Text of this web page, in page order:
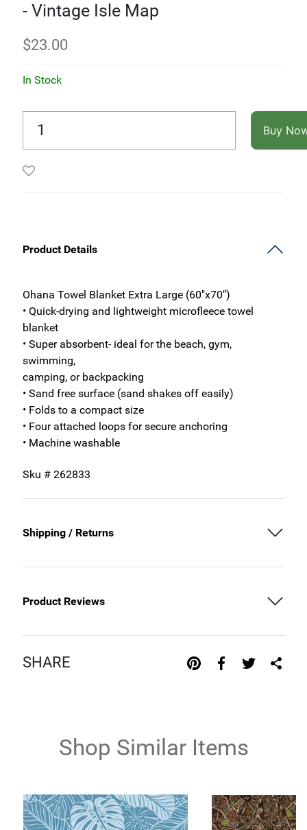
- Vintage Isle Map
$23.00
In Stock
Buy
Product Details
Ohana Towel Blanket Extra Large (60"x70")
• Quick-drying and lightweight microfleece towel
blanket
• Super absorbent- ideal for the beach, gym,
swimming,
camping, or backpacking
• Sand free surface (sand shakes off easily)
• Folds to a compact size
• Four attached loops for secure anchoring
• Machine washable
Sku # 262833
Shipping / Returns
Product Reviews
SHARE
Shop Similar Items